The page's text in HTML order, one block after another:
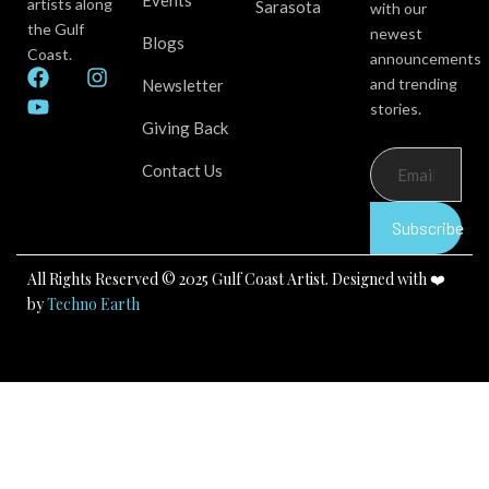
artists along
the Gulf
Coast.
F
a
c
I
m
Y
o
u
Blogs
Newsletter
Giving Back
Contact Us
Sarasota
with our
newest
announcements
and trending
stories.
Subscribe
All Rights Reserved © 2025 Gulf Coast Artist. Designed with ❤️
byTechno Earth